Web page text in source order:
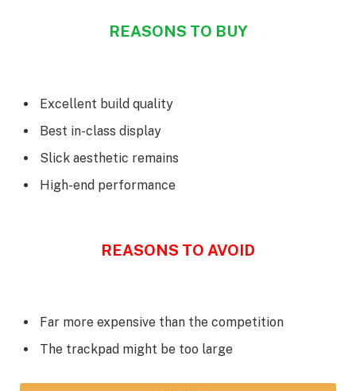
REASONS TO BUY
Excellent build quality
Best in-class display
Slick aesthetic remains
High-end performance
REASONS TO AVOID
Far more expensive than the competition
The trackpad might be too large